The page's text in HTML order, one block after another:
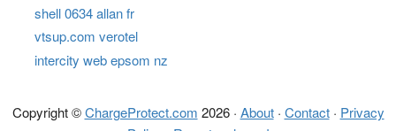
shell 0634 allan fr
vtsup.com verotel
intercity web epsom nz
Copyright ©ChargeProtect.com 2026 · About· Contact· Privacy